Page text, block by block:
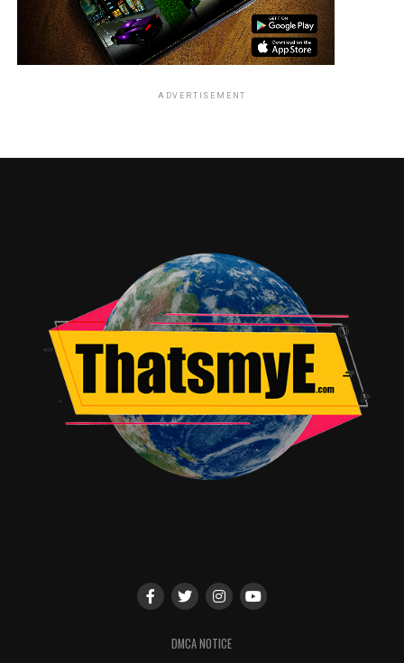
ADVERTISEMENT
DMCA NOTICE